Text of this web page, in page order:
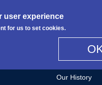
user experience
for us to set cookies.
Our History